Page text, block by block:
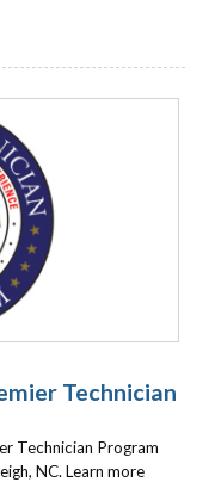
Technician
Technician Program
NC. Learn more